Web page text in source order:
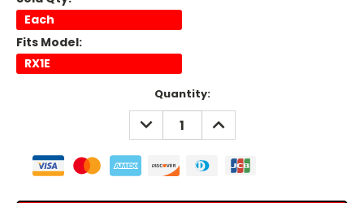
Each
Fits Model:
RX1E
Quantity:
DECREASE
QUANTITY:
INCREASE
QUANTITY: